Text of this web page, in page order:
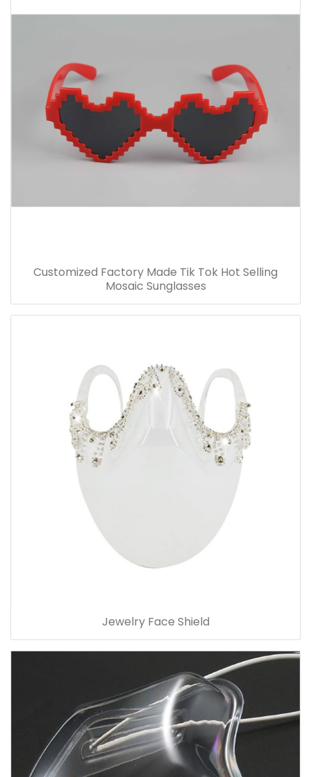
Customized Factory Made Tik Tok Hot Selling
Mosaic Sunglasses
Jewelry Face Shield